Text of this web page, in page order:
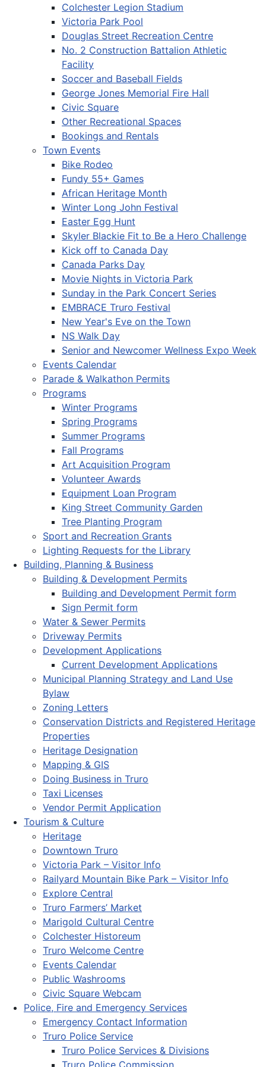
Colchester Legion Stadium
Victoria Park Pool
Douglas Street Recreation Centre
No. 2 Construction Battalion Athletic
Facility
Soccer and Baseball Fields
George Jones Memorial Fire Hall
Civic Square
Other Recreational Spaces
Bookings and Rentals
Town Events
Bike Rodeo
Fundy 55+ Games
African Heritage Month
Winter Long John Festival
Easter Egg Hunt
Skyler Blackie Fit to Be a Hero Challenge
Kick off to Canada Day
Canada Parks Day
Movie Nights in Victoria Park
Sunday in the Park Concert Series
EMBRACE Truro Festival
New Year's Eve on the Town
NS Walk Day
Senior and Newcomer Wellness Expo Week
Events Calendar
Parade & Walkathon Permits
Programs
Winter Programs
Spring Programs
Summer Programs
Fall Programs
Art Acquisition Program
Volunteer Awards
Equipment Loan Program
King Street Community Garden
Tree Planting Program
Sport and Recreation Grants
Lighting Requests for the Library
Building, Planning & Business
Building & Development Permits
Building and Development Permit form
Sign Permit form
Water & Sewer Permits
Driveway Permits
Development Applications
Current Development Applications
Municipal Planning Strategy and Land Use
Bylaw
Zoning Letters
Conservation Districts and Registered Heritage
Properties
Heritage Designation
Mapping & GIS
Doing Business in Truro
Taxi Licenses
Vendor Permit Application
Tourism & Culture
Heritage
Downtown Truro
Victoria Park – Visitor Info
Railyard Mountain Bike Park – Visitor Info
Explore Central
Truro Farmers’ Market
Marigold Cultural Centre
Colchester Historeum
Truro Welcome Centre
Events Calendar
Public Washrooms
Civic Square Webcam
Police, Fire and Emergency Services
Emergency Contact Information
Truro Police Service
Truro Police Services & Divisions
Truro Police Commission